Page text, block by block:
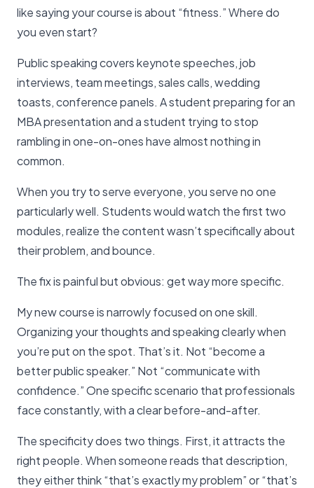
like saying your course is about “fitness.” Where do
you even start?
Public speaking covers keynote speeches, job
interviews, team meetings, sales calls, wedding
toasts, conference panels. A student preparing for an
MBA presentation and a student trying to stop
rambling in one-on-ones have almost nothing in
common.
When you try to serve everyone, you serve no one
particularly well. Students would watch the first two
modules, realize the content wasn’t specifically about
their problem, and bounce.
The fix is painful but obvious: get way more specific.
My new course is narrowly focused on one skill.
Organizing your thoughts and speaking clearly when
you’re put on the spot. That’s it. Not “become a
better public speaker.” Not “communicate with
confidence.” One specific scenario that professionals
face constantly, with a clear before-and-after.
The specificity does two things. First, it attracts the
right people. When someone reads that description,
they either think “that’s exactly my problem” or “that’s